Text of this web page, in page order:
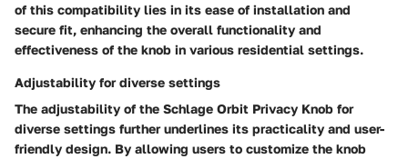
of this compatibility lies in its ease of installation and
secure fit, enhancing the overall functionality and
effectiveness of the knob in various residential settings.
Adjustability for diverse settings
The adjustability of the Schlage Orbit Privacy Knob for
diverse settings further underlines its practicality and user-
friendly design. By allowing users to customize the knob